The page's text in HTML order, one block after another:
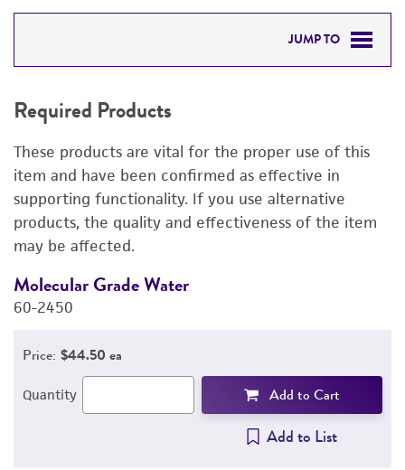
JUMP TO
RELATED PRODUCTS
DETAILED PRODUCT INFORMATION
PERMITS & RESTRICTIONS
REFERENCES
Required Products
These products are vital for the proper use of this
item and have been confirmed as effective in
supporting functionality. If you use alternative
products, the quality and effectiveness of the item
may be affected.
Molecular Grade Water
60-2450
Price: $44.50 ea
Quantity Add to Cart
Add to List